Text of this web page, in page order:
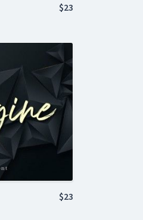
$23
$23